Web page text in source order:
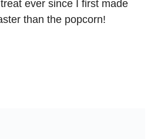
ever since I first made
than the popcorn!